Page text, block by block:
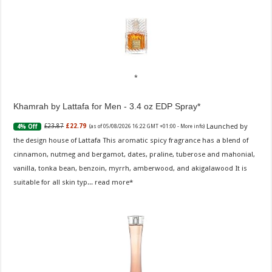
Khamrah by Lattafa for Men - 3.4 oz EDP Spray
4% Off £23.87 £22.79 (as of 05/08/2026 16:22 GMT +01:00 - More info) Launched by
the design house of Lattafa This aromatic spicy fragrance has a blend of
cinnamon, nutmeg and bergamot, dates, praline, tuberose and mahonial,
vanilla, tonka bean, benzoin, myrrh, amberwood, and akigalawood It is
suitable for all skin typ... read more